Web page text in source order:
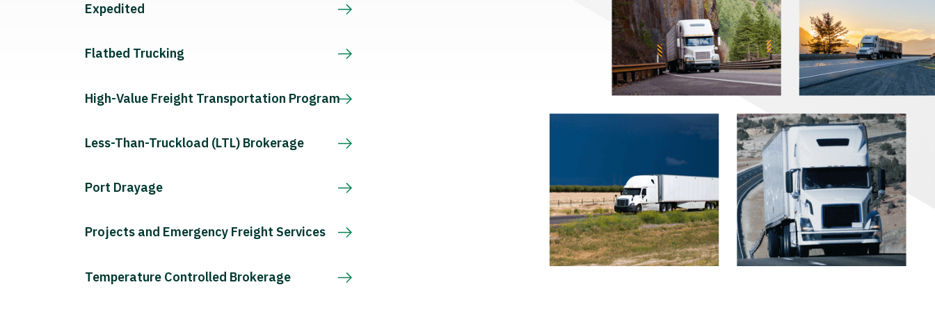
Expedited
Flatbed Trucking
High-Value Freight Transportation Program
Less-Than-Truckload (LTL) Brokerage
Port Drayage
Projects and Emergency Freight Services
Temperature Controlled Brokerage